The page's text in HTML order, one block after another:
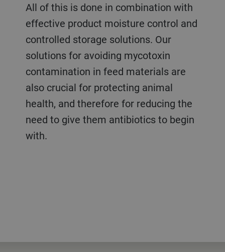
All of this is done in combination with
effective product moisture control and
controlled storage solutions. Our
solutions for avoiding mycotoxin
contamination in feed materials are
also crucial for protecting animal
health, and therefore for reducing the
need to give them antibiotics to begin
with.